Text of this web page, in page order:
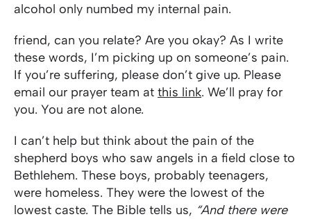
alcohol only numbed my internal pain.
friend, can you relate? Are you okay? As I write
these words, I’m picking up on someone’s pain.
If you’re suffering, please don’t give up. Please
email our prayer team at this link. We’ll pray for
you. You are not alone.
I can’t help but think about the pain of the
shepherd boys who saw angels in a field close to
Bethlehem. These boys, probably teenagers,
were homeless. They were the lowest of the
lowest caste. The Bible tells us, “And there were